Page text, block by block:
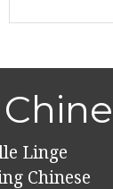
Linge
Chinese